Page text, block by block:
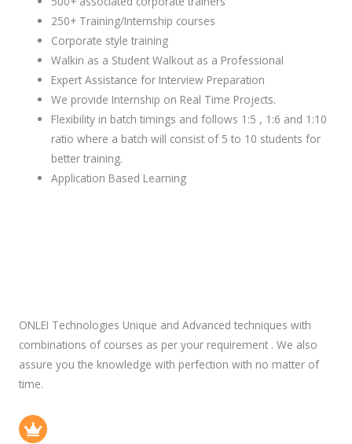
250+ Training/Internship courses
Corporate style training
Walkin as a Student Walkout as a Professional
Expert Assistance for Interview Preparation
We provide Internship on Real Time Projects.
Flexibility in batch timings and follows 1:5 , 1:6 and 1:10
ratio where a batch will consist of 5 to 10 students for
better training.
Application Based Learning
ONLEI Technologies Unique and Advanced techniques with
combinations of courses as per your requirement . We also
assure you the knowledge with perfection with no matter of
time.